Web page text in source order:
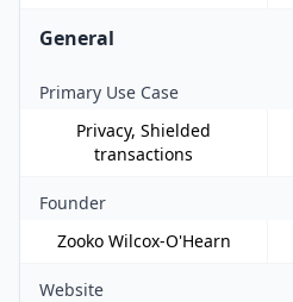
General
Primary Use Case
Privacy, Shielded
transactions
Founder
Zooko Wilcox-O'Hearn
Website